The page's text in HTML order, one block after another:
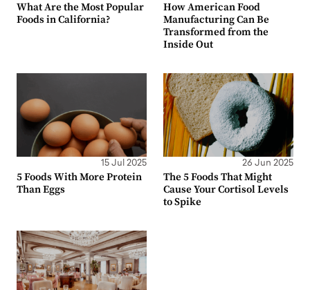
What Are the Most Popular
Foods in California?
How American Food
Manufacturing Can Be
Transformed from the
Inside Out
15 Jul 2025
5 Foods With More Protein
Than Eggs
26 Jun 2025
The 5 Foods That Might
Cause Your Cortisol Levels
to Spike